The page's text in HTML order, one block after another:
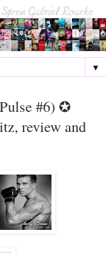
▼
#6) ✪
review and